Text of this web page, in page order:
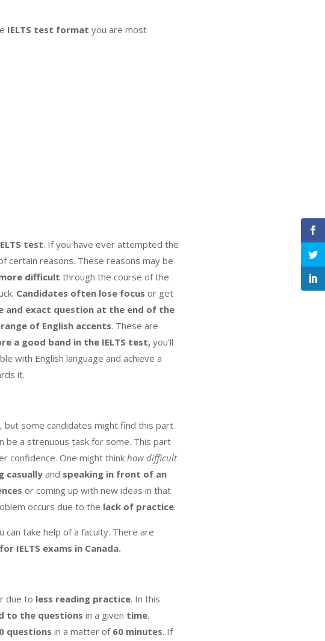
IELTS test format you are most
test. If you have ever attempted the
certain reasons. These reasons may be
difficult through the course of the
Candidates often lose focus or get
and exact question at the end of the
of English accents. These are
a good band in the IELTS test,you’ll
with English language and achieve a
it.
some candidates might find this part
be a strenuous task for some. This part
confidence. One might thinkhow difficult
casuallyand speaking in front of an
or coming up with new ideas in that
occurs due to the lack of practice.
can take help of a faculty. There are
IELTS exams in Canada.
due to less reading practice. In this
to the questions in a given time.
questions in a matter of 60 minutes. If